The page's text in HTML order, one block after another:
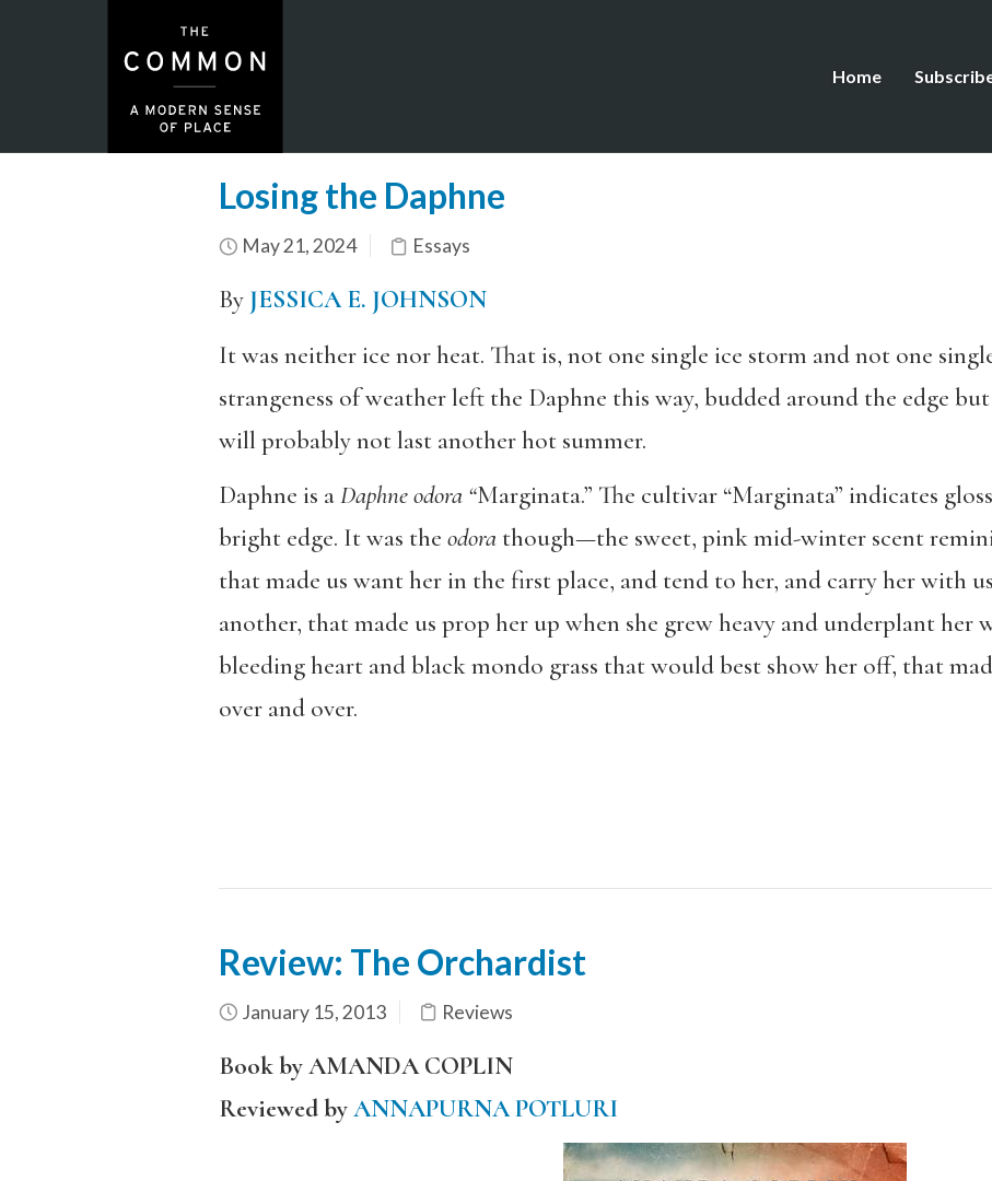
Home
Losing the Daphne
May 21, 2024 Essays
By JESSICA E. JOHNSON
It was neither ice nor heat. That is, not one single ice storm and not one
strangeness of weather left the Daphne this way, budded around the edge
will probably not last another hot summer.
Daphne is aDaphne odora “Marginata.” The cultivar “Marginata” indicates
bright edge. It was the odora though—the sweet, pink mid-winter scent
that made us want her in the first place, and tend to her, and carry her with
another, that made us prop her up when she grew heavy and underplant her
bleeding heart and black mondo grass that would best show her off, that
over and over.
Review: The Orchardist
January 15, 2013 Reviews
Book by AMANDA COPLIN
Reviewed byANNAPURNA POTLURI